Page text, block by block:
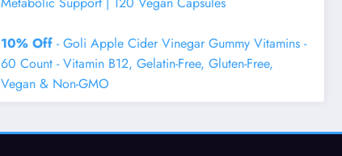
10% Off - Goli Apple Cider Vinegar Gummy Vitamins -
60 Count - Vitamin B12, Gelatin-Free, Gluten-Free,
Vegan & Non-GMO